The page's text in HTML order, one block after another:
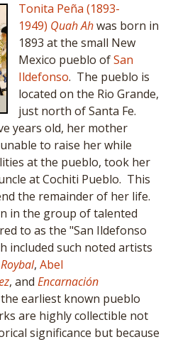
Tonita Peña (1893-
1949) Quah Ahwas born in
1893 at the small New
Mexico pueblo ofSan
Ildefonso. The pueblo is
located on the Rio Grande,
just north of Santa Fe.
years old, her mother
to raise her while
at the pueblo, took her
at Cochiti Pueblo. This
the remainder of her life.
in the group of talented
to as the "San Ildefonso
included such noted artists
, Abel
, and Encarnación
earliest known pueblo
are highly collectible not
significance but because